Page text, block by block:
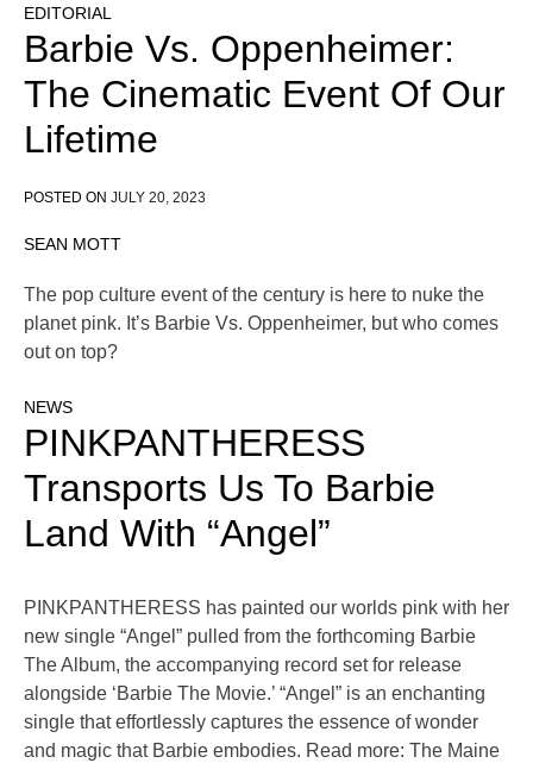
EDITORIAL
Barbie Vs. Oppenheimer:
The Cinematic Event Of Our
Lifetime
POSTED ON JULY 20, 2023
SEAN MOTT
The pop culture event of the century is here to nuke the
planet pink. It’s Barbie Vs. Oppenheimer, but who comes
out on top?
NEWS
PINKPANTHERESS
Transports Us To Barbie
Land With “Angel”
PINKPANTHERESS has painted our worlds pink with her
new single “Angel” pulled from the forthcoming Barbie
The Album, the accompanying record set for release
alongside ‘Barbie The Movie.’ “Angel” is an enchanting
single that effortlessly captures the essence of wonder
and magic that Barbie embodies. Read more: The Maine